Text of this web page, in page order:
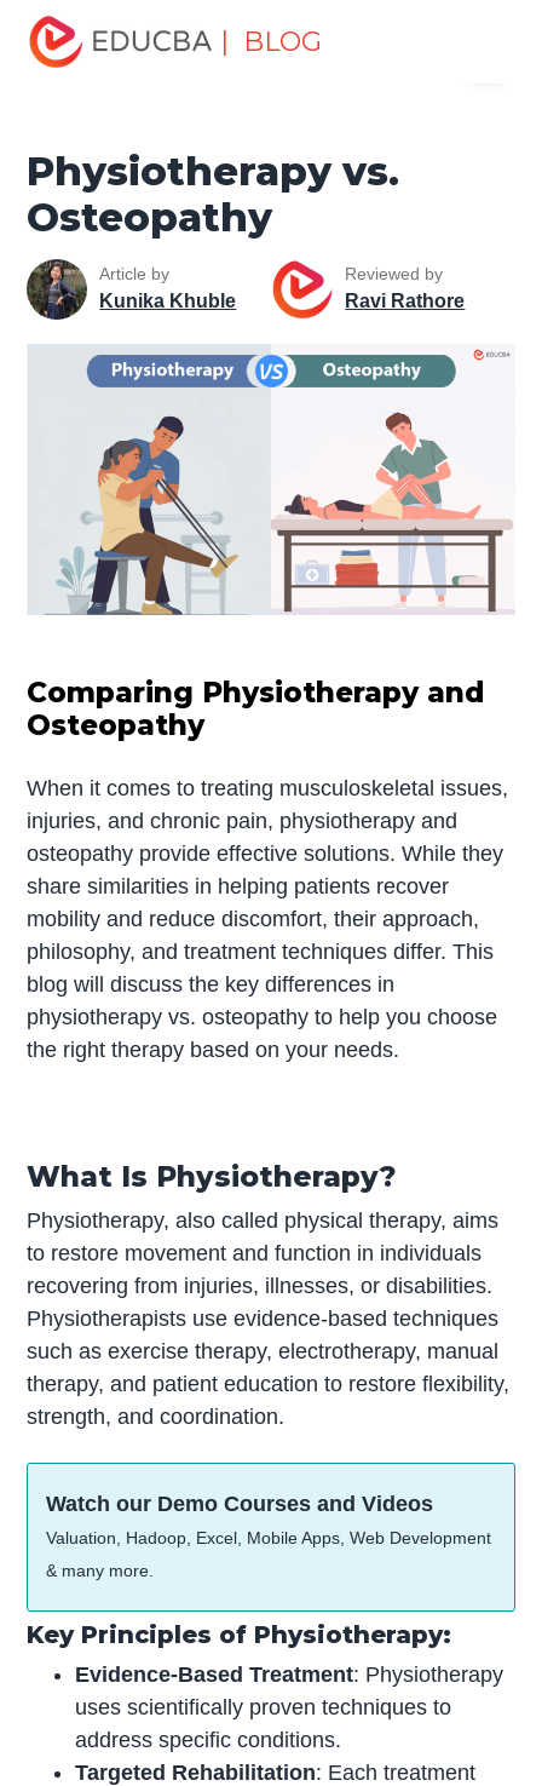
| BLOG
Home
Physiotherapy vs. Osteopathy
Physiotherapy vs.
Osteopathy
Article by
Kunika Khuble
Reviewed by
Ravi Rathore
Comparing Physiotherapy and
Osteopathy
When it comes to treating musculoskeletal issues,
injuries, and chronic pain, physiotherapy and
osteopathy provide effective solutions. While they
share similarities in helping patients recover
mobility and reduce discomfort, their approach,
philosophy, and treatment techniques differ. This
blog will discuss the key differences in
physiotherapy vs. osteopathy to help you choose
the right therapy based on your needs.
What Is Physiotherapy?
Physiotherapy, also called physical therapy, aims
to restore movement and function in individuals
recovering from injuries, illnesses, or disabilities.
Physiotherapists use evidence-based techniques
such as exercise therapy, electrotherapy, manual
therapy, and patient education to restore flexibility,
strength, and coordination.
Watch our Demo Courses and Videos
Valuation, Hadoop, Excel, Mobile Apps, Web Development
& many more.
Key Principles of Physiotherapy:
Evidence-Based Treatment: Physiotherapy
uses scientifically proven techniques to
address specific conditions.
Targeted Rehabilitation: Each treatment